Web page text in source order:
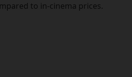
to in-cinema prices.